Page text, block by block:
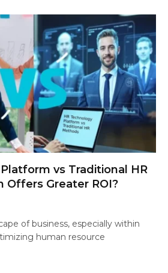
vs Traditional HR
Offers Greater ROI?
of business, especially within
human resource